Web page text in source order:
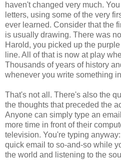
haven't changed very much.
letters, using some of the very
ever learned. Consider that the
is usually drawing. There was
Harold, you picked up the
line. All of that is now at play
Thousands of years of history
whenever you write something
That's not all. There's also the
the thoughts that preceded the
Anyone can simply type an
more time in front of their
television. You're typing
quick email to so-and-so while
the world and listening to the